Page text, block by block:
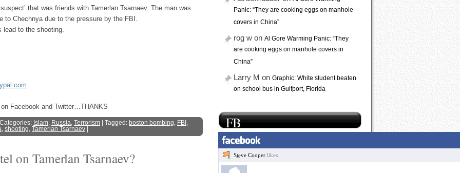
that was friends with Tamerlan Tsarnaev. The man was
to Chechnya due to the pressure by the FBI.
lead to the shooting.
Facebook and Twitter…THANKS
Islam, Russia, Terrorism | Tagged: boston bombing, FBI ,
, shooting, Tamerlan Tsarnaev
on Tamerlan Tsarnaev?
Panic: “They are cooking eggs on manhole
covers in China”
rog w on Al Gore Warming Panic: “They
are cooking eggs on manhole covers in
China”
Larry M on Graphic: White student beaten
on school bus in Gulfport, Florida
FB
Steve Cooper likes